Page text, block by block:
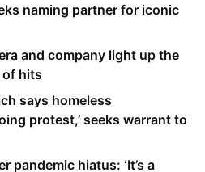
naming partner for iconic
and company light up the
of hits
says homeless
protest,’ seeks warrant to
pandemic hiatus: ‘It’s a